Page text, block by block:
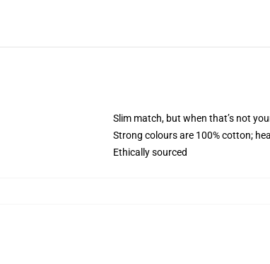
Slim match, but when that’s not
Strong colours are 100% cotton;
Ethically sourced